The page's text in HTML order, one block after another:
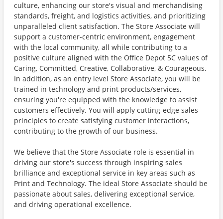
culture, enhancing our store's visual and merchandising
standards, freight, and logistics activities, and prioritizing
unparalleled client satisfaction. The Store Associate will
support a customer-centric environment, engagement
with the local community, all while contributing to a
positive culture aligned with the Office Depot 5C values of
Caring, Committed, Creative, Collaborative, & Courageous.
In addition, as an entry level Store Associate, you will be
trained in technology and print products/services,
ensuring you're equipped with the knowledge to assist
customers effectively. You will apply cutting-edge sales
principles to create satisfying customer interactions,
contributing to the growth of our business.
We believe that the Store Associate role is essential in
driving our store's success through inspiring sales
brilliance and exceptional service in key areas such as
Print and Technology. The ideal Store Associate should be
passionate about sales, delivering exceptional service,
and driving operational excellence.